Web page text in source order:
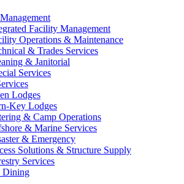
Facility Management
Operations & Maintenance
& Trades Services
& Janitorial
Services
Lodges
Key Lodges
& Camp Operations
& Marine Services
& Emergency
Solutions & Structure Supply
Services
Dining